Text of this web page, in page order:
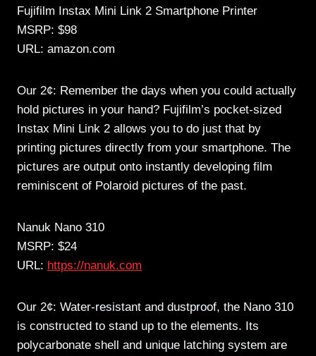
Fujifilm Instax Mini Link 2 Smartphone Printer
MSRP: $98
URL: amazon.com
Our 2¢: Remember the days when you could actually
hold pictures in your hand? Fujifilm’s pocket-sized
Instax Mini Link 2 allows you to do just that by
printing pictures directly from your smartphone. The
pictures are output onto instantly developing film
reminiscent of Polaroid pictures of the past.
Nanuk Nano 310
MSRP: $24
URL: https://nanuk.com
Our 2¢: Water-resistant and dustproof, the Nano 310
is constructed to stand up to the elements. Its
polycarbonate shell and unique latching system are